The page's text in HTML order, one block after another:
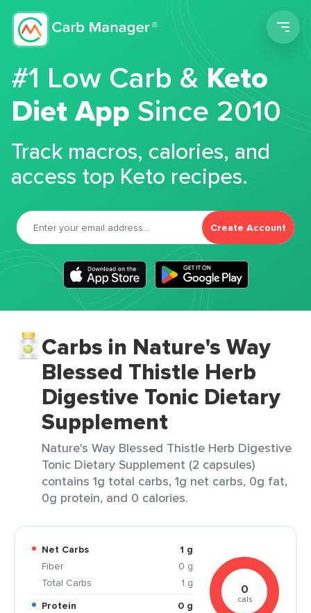
#1 Low Carb &Keto
Diet App Since 2010
Track macros, calories, and
access top Keto recipes.
Create Account
Carbs in Nature's Way
Blessed Thistle Herb
Digestive Tonic Dietary
Supplement
Nature's Way Blessed Thistle Herb Digestive
Tonic Dietary Supplement (2 capsules)
contains 1g total carbs, 1g net carbs, 0g fat,
0g protein, and 0 calories.
Net Carbs
1 g
Fiber
0 g
Total Carbs
1 g
Protein
0 g
0
cals